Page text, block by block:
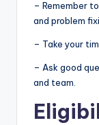
– Remember
and problem
– Take your
– Ask good
and team.